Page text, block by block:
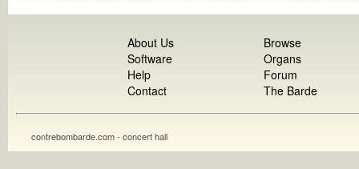
About Us
Software
Help
Contact
Browse
Organs
Forum
The Barde
contrebombarde.com - concert hall